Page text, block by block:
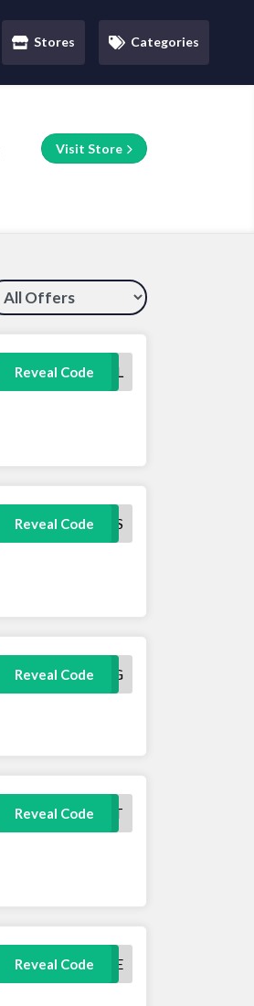
Stores Categories
Visit Store
Reveal CodeTRAVEL
Reveal Code
FRESHNESS
Reveal CodeMYBAG
Reveal Code
MYTREAT
Reveal CodeBASTILLE